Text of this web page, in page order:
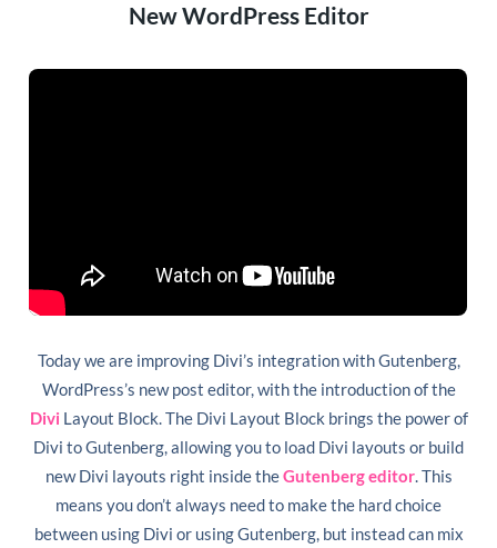
New WordPress Editor
Today we are improving Divi’s integration with Gutenberg,
WordPress’s new post editor, with the introduction of the
Divi Layout Block. The Divi Layout Block brings the power of
Divi to Gutenberg, allowing you to load Divi layouts or build
new Divi layouts right inside theGutenberg editor. This
means you don’t always need to make the hard choice
between using Divi or using Gutenberg, but instead can mix